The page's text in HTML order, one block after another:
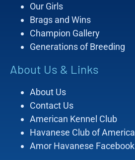
Our Girls
Brags and Wins
Champion Gallery
Generations of Breeding
About Us & Links
About Us
Contact Us
American Kennel Club
Havanese Club of America
Amor Havanese Facebook